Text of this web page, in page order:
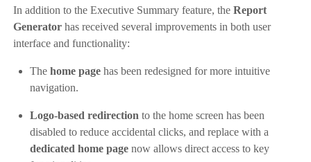
In addition to the Executive Summary feature, the Report
Generatorhas received several improvements in both user
interface and functionality:
The home pagehas been redesigned for more intuitive
navigation.
Logo-based redirection to the home screen has been
disabled to reduce accidental clicks, and replace with a
dedicated home pagenow allows direct access to key